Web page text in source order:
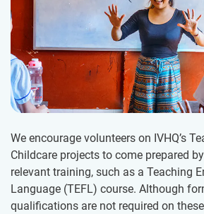
We encourage volunteers on IVHQ’s
Childcare projects to come prepared
relevant training, such as a Teaching
Language (TEFL) course. Although
qualifications are not required on